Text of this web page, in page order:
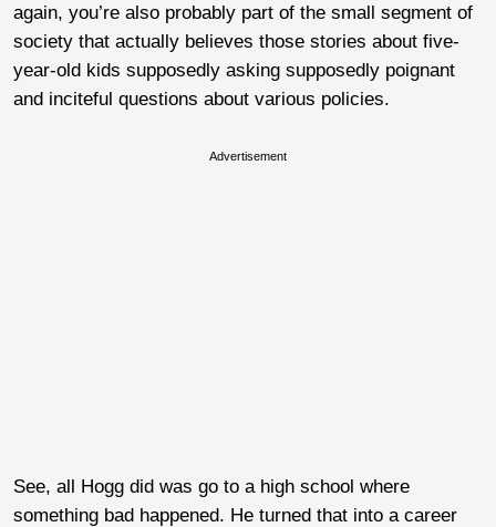
again, you’re also probably part of the small segment of
society that actually believes those stories about five-
year-old kids supposedly asking supposedly poignant
and inciteful questions about various policies.
Advertisement
See, all Hogg did was go to a high school where
something bad happened. He turned that into a career